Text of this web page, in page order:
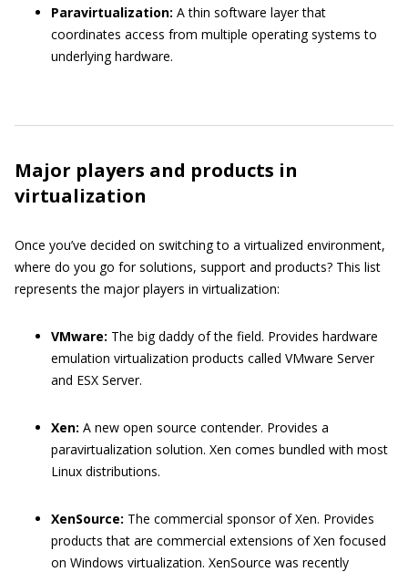
Paravirtualization: A thin software layer that
coordinates access from multiple operating systems to
underlying hardware.
Major players and products in
virtualization
Once you’ve decided on switching to a virtualized environment,
where do you go for solutions, support and products? This list
represents the major players in virtualization:
VMware: The big daddy of the field. Provides hardware
emulation virtualization products called VMware Server
and ESX Server.
Xen: A new open source contender. Provides a
paravirtualization solution. Xen comes bundled with most
Linux distributions.
XenSource: The commercial sponsor of Xen. Provides
products that are commercial extensions of Xen focused
on Windows virtualization. XenSource was recently